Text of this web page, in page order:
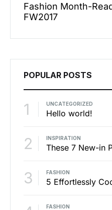
Fashion Month-
FW2017
POPULAR POSTS
1 UNCATEGORIZED
Hello world!
2 INSPIRATION
3 FASHION
FASHION